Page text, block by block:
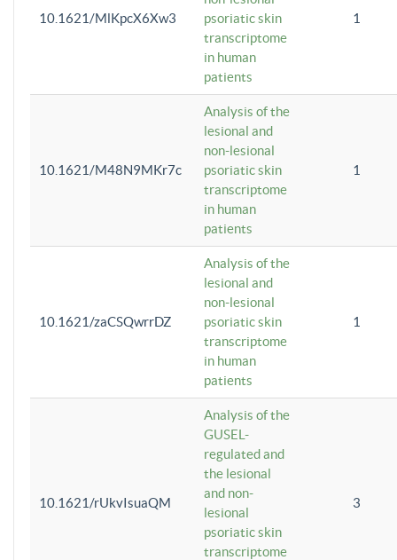
10.1621/MlKpcX6Xw3
psoriatic skin
transcriptome
in human
patients
1
10.1621/M48N9MKr7c
Analysis of the
lesional and
non-lesional
psoriatic skin
transcriptome
in human
patients
1
10.1621/zaCSQwrrDZ
Analysis of the
lesional and
non-lesional
psoriatic skin
transcriptome
in human
patients
1
10.1621/rUkvIsuaQM
Analysis of the
GUSEL-
regulated and
the lesional
and non-
lesional
psoriatic skin
transcriptome
3